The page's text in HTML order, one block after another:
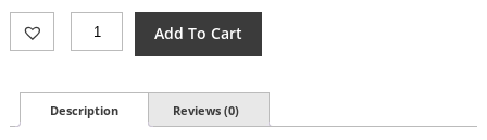
Cypher
Hard
Modified
D
Add To Cart
Description Reviews (0)